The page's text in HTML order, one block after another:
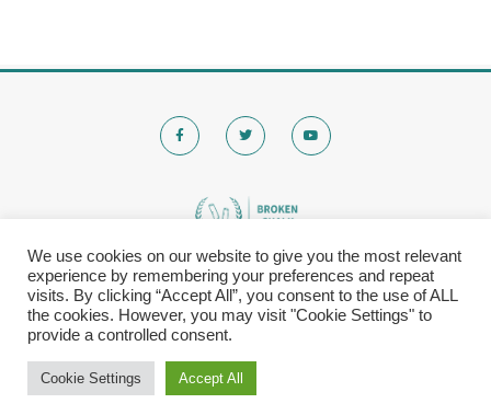
© 2020 Brokenchalk. All rights reserved.
Registered Stichting, KVK-nummer: 80591299​
We use cookies on our website to give you the most relevant
experience by remembering your preferences and repeat
visits. By clicking “Accept All”, you consent to the use of ALL
the cookies. However, you may visit "Cookie Settings" to
provide a controlled consent.
Cookie Settings Accept All